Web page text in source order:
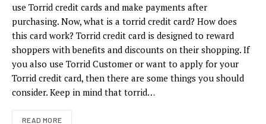
use Torrid credit cards and make payments after
purchasing. Now, what is a torrid credit card? How does
this card work? Torrid credit card is designed to reward
shoppers with benefits and discounts on their shopping. If
you also use Torrid Customer or want to apply for your
Torrid credit card, then there are some things you should
consider. Keep in mind that torrid…
READ MORE